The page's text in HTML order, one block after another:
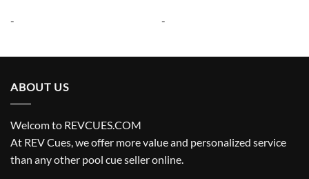
- -
ABOUT US
Welcom to REVCUES.COM
At REV Cues, we offer more value and personalized service
than any other pool cue seller online.